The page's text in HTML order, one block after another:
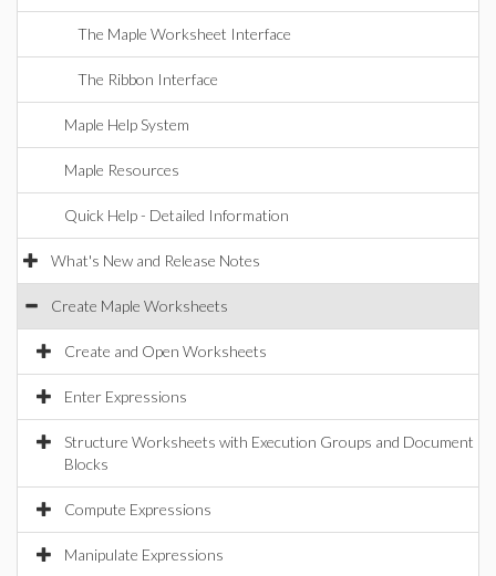
The Maple Worksheet Interface
The Ribbon Interface
Maple Help System
Maple Resources
Quick Help - Detailed Information
What's New and Release Notes
Create Maple Worksheets
Create and Open Worksheets
Enter Expressions
Structure Worksheets with Execution Groups and Document
Blocks
Compute Expressions
Manipulate Expressions